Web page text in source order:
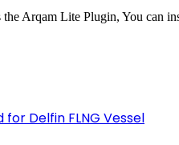
Arqam Lite Plugin, You can
for Delfin FLNG Vessel